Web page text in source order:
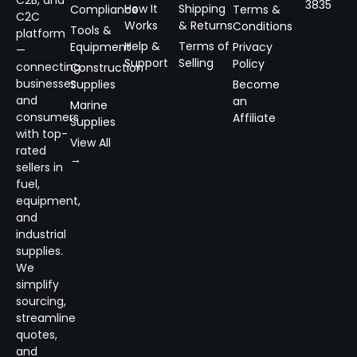
C2C
platform
—
connecting
businesses
and
consumers
with top-
rated
sellers in
fuel,
equipment,
and
industrial
supplies.
We
simplify
sourcing,
streamline
quotes,
and
Compliance
Tools &
Equipment
Construction
Supplies
Marine
Supplies
View All
→
How It
Works
Help &
Support
Shipping
& Returns
Terms of
Selling
Terms &
Conditions
Privacy
Policy
Become
an
Affiliate
3835